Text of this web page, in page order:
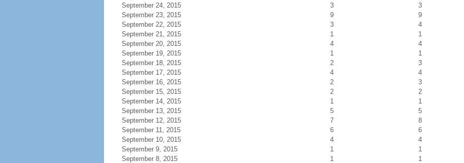
September 24, 2015
3
3
September 23, 2015
9
9
September 22, 2015
3
4
September 21, 2015
1
1
September 20, 2015
4
4
September 19, 2015
1
1
September 18, 2015
2
3
September 17, 2015
4
4
September 16, 2015
2
3
September 15, 2015
2
2
September 14, 2015
1
1
September 13, 2015
5
5
September 12, 2015
7
8
September 11, 2015
6
6
September 10, 2015
4
4
September 9, 2015
1
1
September 8, 2015
1
1